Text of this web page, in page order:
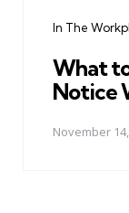
In The
What
Notice
November